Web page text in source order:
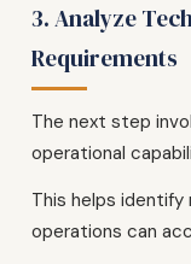
3. Analyze
Requirements
The next step
operational
This helps
operations can